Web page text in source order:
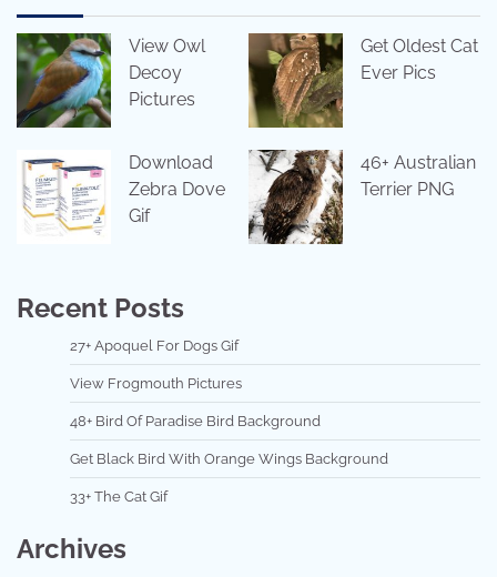
View Owl
Decoy
Pictures
Get Oldest Cat
Ever Pics
Download
Zebra Dove
Gif
46+ Australian
Terrier PNG
Recent Posts
27+ Apoquel For Dogs Gif
View Frogmouth Pictures
48+ Bird Of Paradise Bird Background
Get Black Bird With Orange Wings Background
33+ The Cat Gif
Archives